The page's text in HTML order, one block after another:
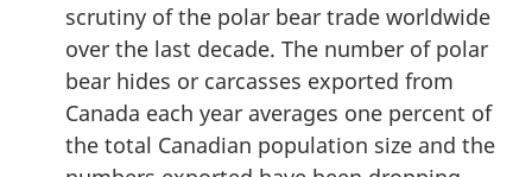
scrutiny of the polar bear trade worldwide
over the last decade. The number of polar
bear hides or carcasses exported from
Canada each year averages one percent of
the total Canadian population size and the